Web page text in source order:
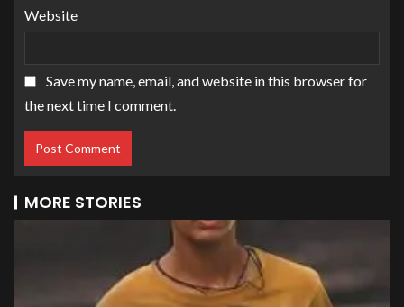
Website
Save my name, email, and website in this browser for
the next time I comment.
MORE STORIES